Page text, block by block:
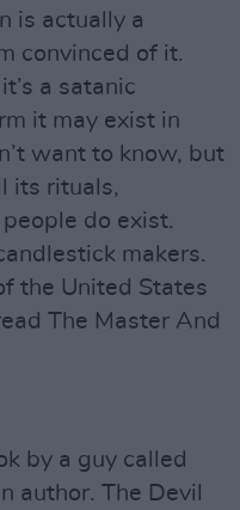
is actually a
convinced of it.
a satanic
it may exist in
want to know, but
its rituals,
do exist.
makers.
the United States
The Master And
by a guy called
author. The Devil